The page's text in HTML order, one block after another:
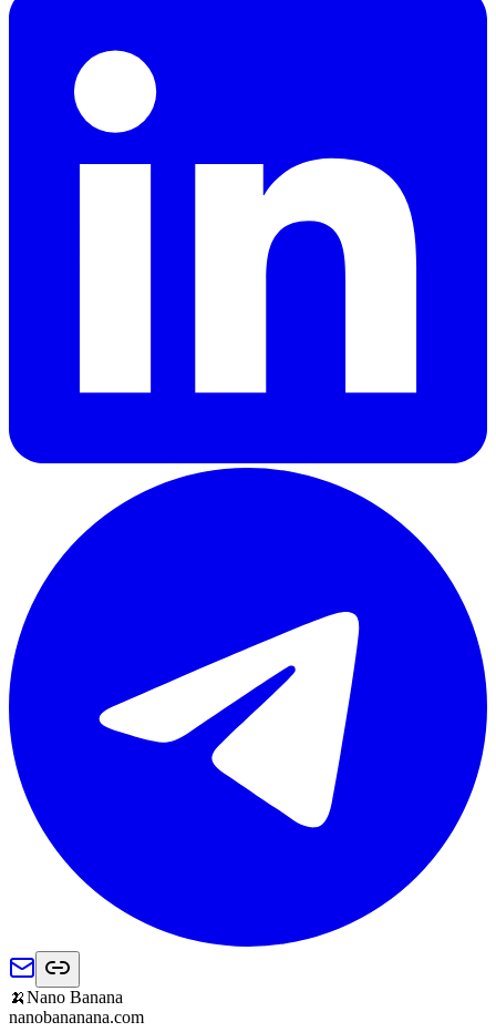
🍌Nano Banana
nanobananana.com